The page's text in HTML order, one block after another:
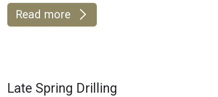
Read more
Late Spring Drilling